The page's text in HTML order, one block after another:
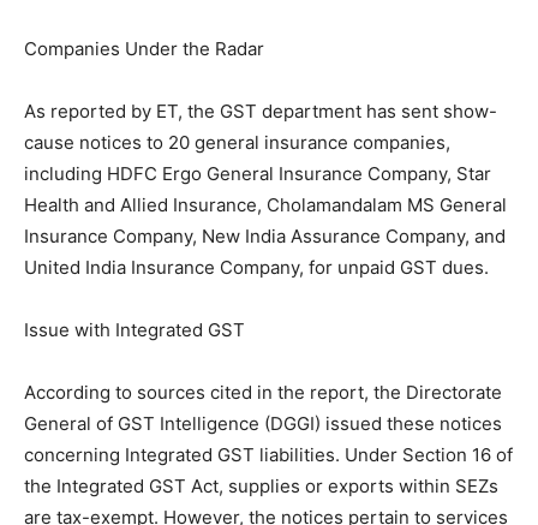
Companies Under the Radar
As reported by ET, the GST department has sent show-
cause notices to 20 general insurance companies,
including HDFC Ergo General Insurance Company, Star
Health and Allied Insurance, Cholamandalam MS General
Insurance Company, New India Assurance Company, and
United India Insurance Company, for unpaid GST dues.
Issue with Integrated GST
According to sources cited in the report, the Directorate
General of GST Intelligence (DGGI) issued these notices
concerning Integrated GST liabilities. Under Section 16 of
the Integrated GST Act, supplies or exports within SEZs
are tax-exempt. However, the notices pertain to services